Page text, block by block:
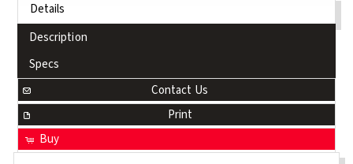
Details
Description
Specs
Contact Us
Print
Buy